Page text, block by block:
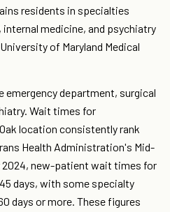
residents in specialties
medicine, and psychiatry
of Maryland Medical
emergency department, surgical
Wait times for
location consistently rank
Health Administration's Mid-
new-patient wait times for
days, with some specialty
days or more. These figures